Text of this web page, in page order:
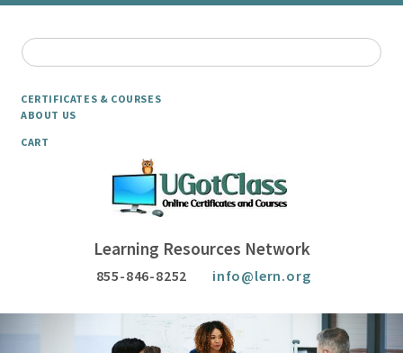
CERTIFICATES & COURSES
ABOUT US
CART
Learning Resources Network
855-846-8252 info@lern.org